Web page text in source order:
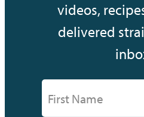
videos,
delivered